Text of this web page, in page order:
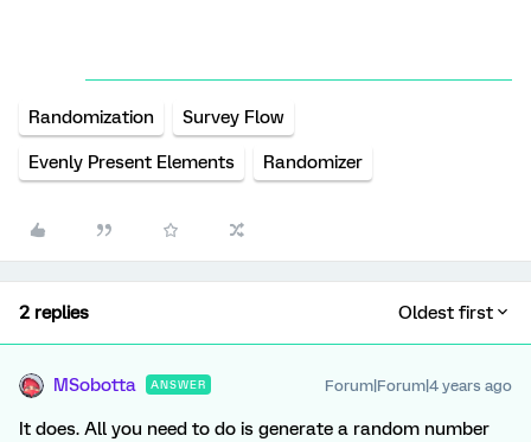
Randomization Survey Flow
Evenly Present Elements Randomizer
2 replies Oldest first
MSobotta ANSWER Forum|Forum|4 years ago
It does. All you need to do is generate a random number